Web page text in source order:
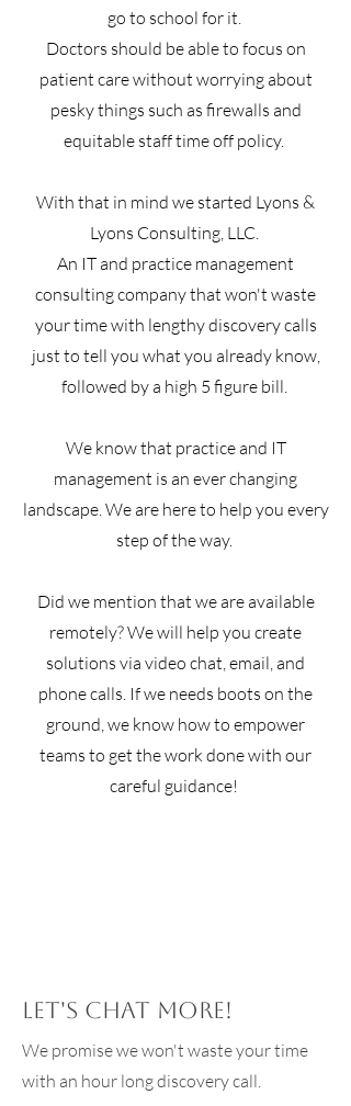
go to school for it.
Doctors should be able to focus on
patient care without worrying about
pesky things such as firewalls and
equitable staff time off policy.
With that in mind we started Lyons &
Lyons Consulting, LLC.
An IT and practice management
consulting company that won't waste
your time with lengthy discovery calls
just to tell you what you already know,
followed by a high 5 figure bill.
We know that practice and IT
management is an ever changing
landscape. We are here to help you every
step of the way.
Did we mention that we are available
remotely? We will help you create
solutions via video chat, email, and
phone calls. If we needs boots on the
ground, we know how to empower
teams to get the work done with our
careful guidance!
Let's chat more!
We promise we won't waste your time
with an hour long discovery call.